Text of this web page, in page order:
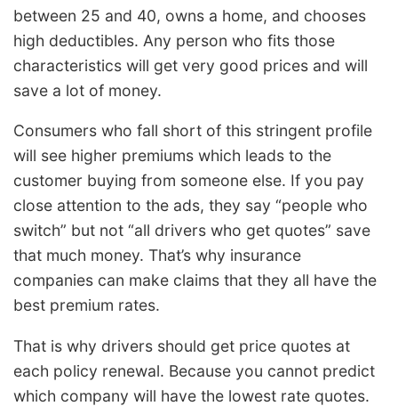
between 25 and 40, owns a home, and chooses
high deductibles. Any person who fits those
characteristics will get very good prices and will
save a lot of money.
Consumers who fall short of this stringent profile
will see higher premiums which leads to the
customer buying from someone else. If you pay
close attention to the ads, they say “people who
switch” but not “all drivers who get quotes” save
that much money. That’s why insurance
companies can make claims that they all have the
best premium rates.
That is why drivers should get price quotes at
each policy renewal. Because you cannot predict
which company will have the lowest rate quotes.